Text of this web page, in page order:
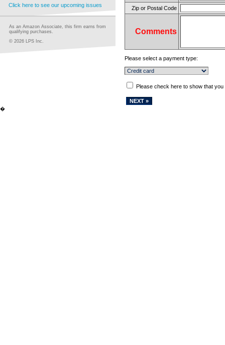
Click here to see our upcoming issues
As an Amazon Associate, this firm earns from
qualifying purchases.
© 2026 LPS Inc.
Zip or Postal Code
Comments
Please select a payment type:
Please check here to show that
�